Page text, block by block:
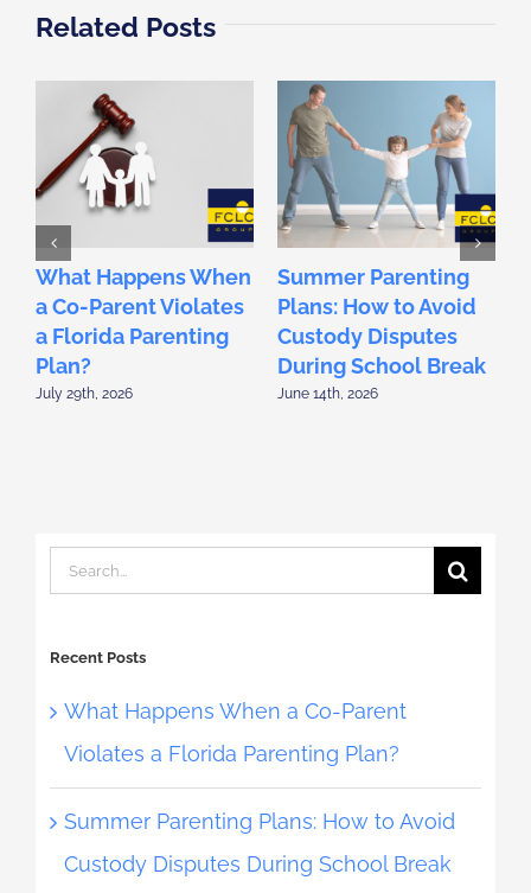
Related Posts
What Happens When
a Co-Parent Violates
a Florida Parenting
Plan?
July 29th, 2026
Summer Parenting
Plans: How to Avoid
Custody Disputes
During School Break
June 14th, 2026
Search
Recent Posts
What Happens When a Co-Parent
Violates a Florida Parenting Plan?
Summer Parenting Plans: How to Avoid
Custody Disputes During School Break